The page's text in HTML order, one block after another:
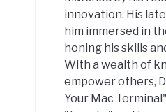
link to Beginner’s Guide to the
innovation. His
him immersed in
honing his skills
With a wealth of
empower others,
Your Mac